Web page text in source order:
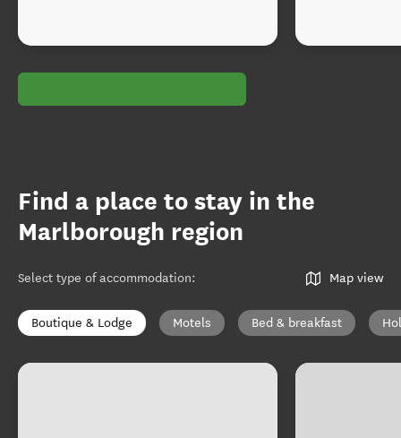
Find a place to stay in the
Marlborough region
Select type of accommodation: Map view
Boutique & Lodge Motels Bed & breakfast